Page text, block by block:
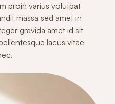
proin varius volutpat
massa sed amet in
gravida amet id sit
lacus vitae